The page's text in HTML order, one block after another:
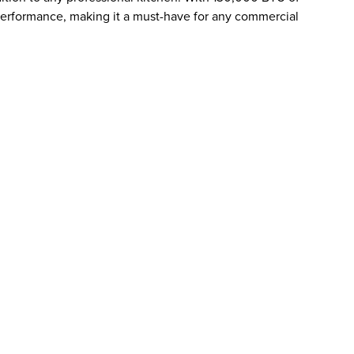
making it a must-have for any commercial